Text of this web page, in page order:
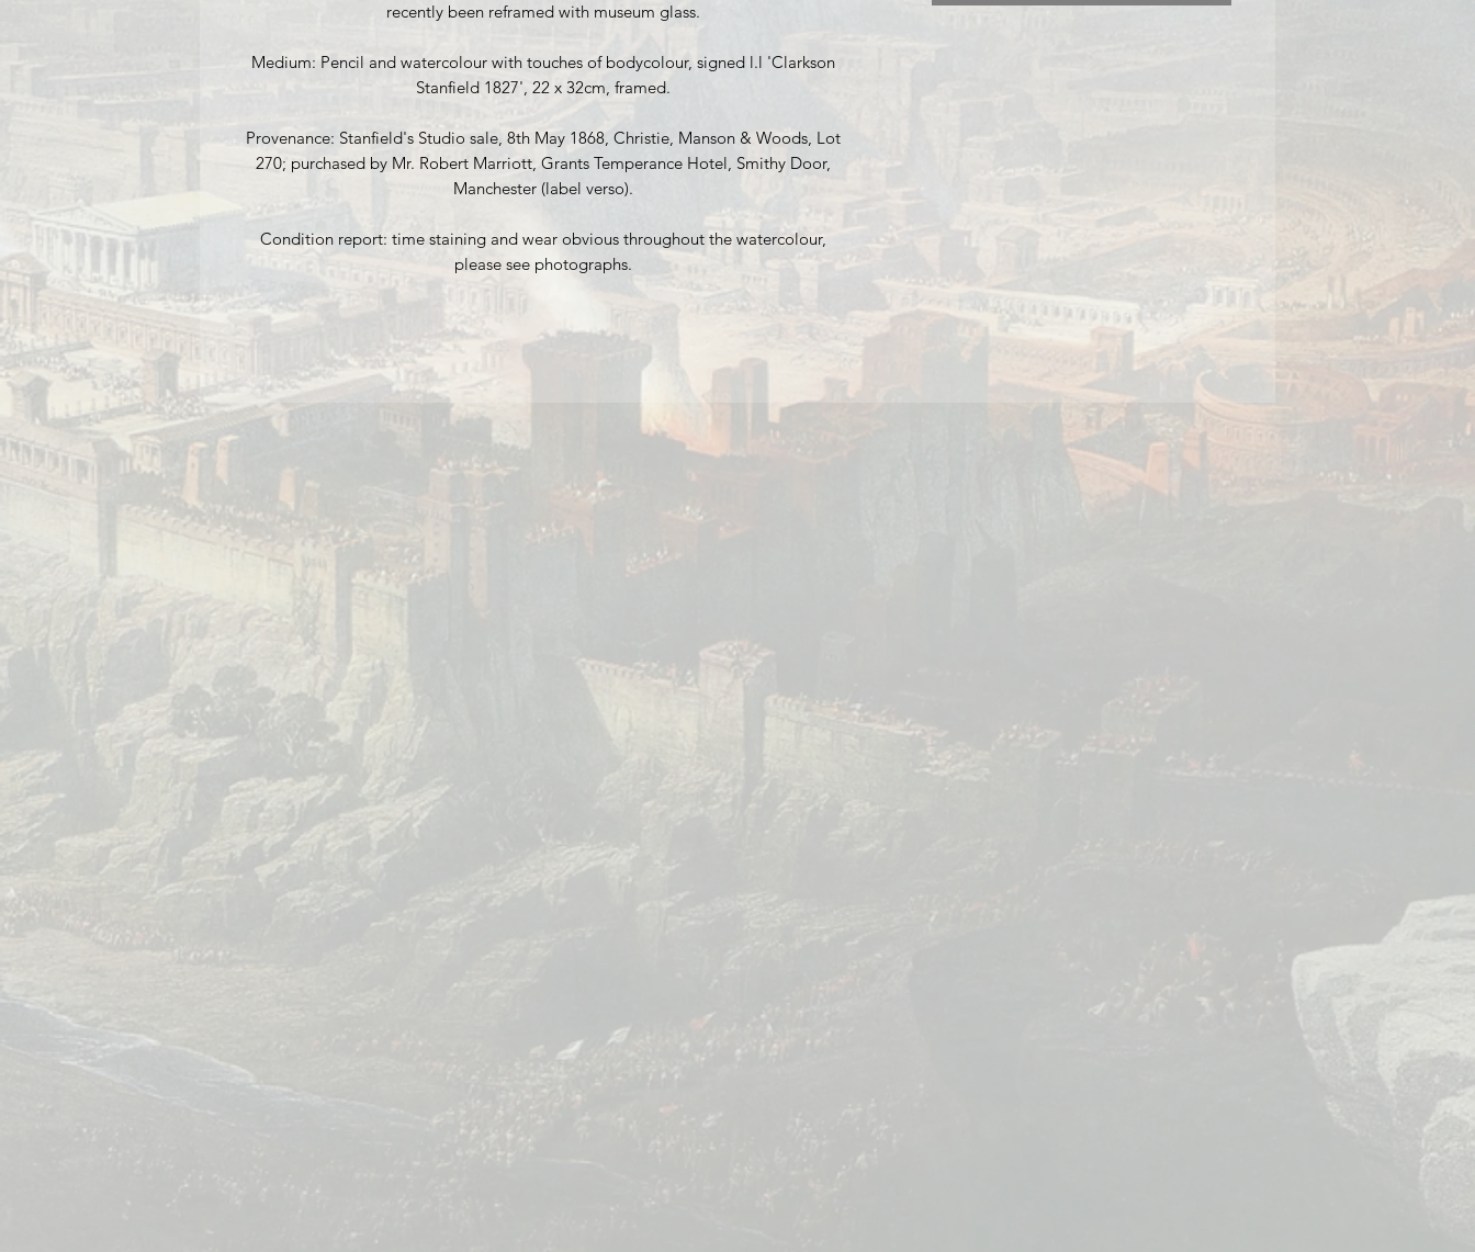
recently been reframed with museum glass.
Medium: Pencil and watercolour with touches of bodycolour, signed l.l 'Clarkson
Stanfield 1827', 22 x 32cm, framed.
Provenance: Stanfield's Studio sale, 8th May 1868, Christie, Manson & Woods, Lot
270; purchased by Mr. Robert Marriott, Grants Temperance Hotel, Smithy Door,
Manchester (label verso).
Condition report: time staining and wear obvious throughout the watercolour,
please see photographs.